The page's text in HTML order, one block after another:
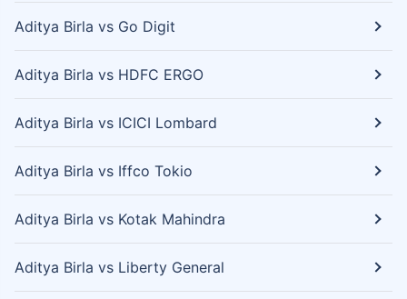
Aditya Birla vs Go Digit
Aditya Birla vs HDFC ERGO
Aditya Birla vs ICICI Lombard
Aditya Birla vs Iffco Tokio
Aditya Birla vs Kotak Mahindra
Aditya Birla vs Liberty General